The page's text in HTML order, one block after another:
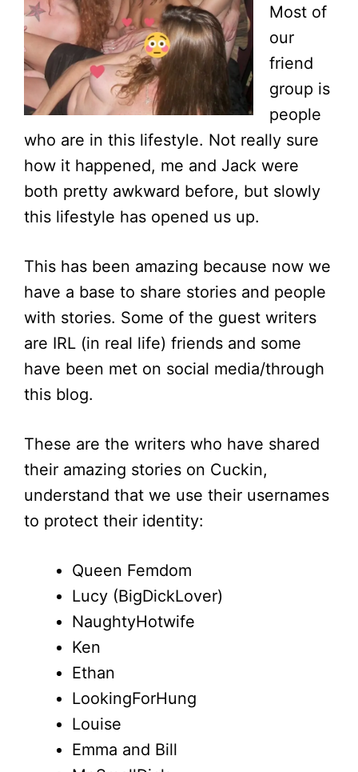
Most of
our
friend
group is
people
who are in this lifestyle. Not really sure
how it happened, me and Jack were
both pretty awkward before, but slowly
this lifestyle has opened us up.
This has been amazing because now we
have a base to share stories and people
with stories. Some of the guest writers
are IRL (in real life) friends and some
have been met on social media/through
this blog.
These are the writers who have shared
their amazing stories on Cuckin,
understand that we use their usernames
to protect their identity:
Queen Femdom
Lucy (BigDickLover)
NaughtyHotwife
Ken
Ethan
LookingForHung
Louise
Emma and Bill